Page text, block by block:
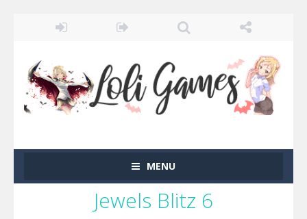
MENU
Jewels Blitz 6